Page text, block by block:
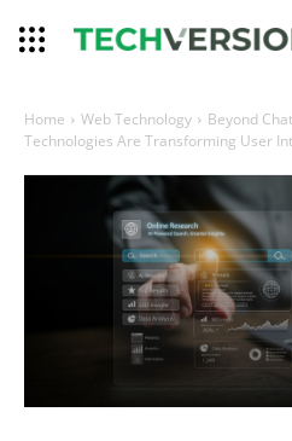
Home Web Technology
Beyond
Technologies Are Transforming User